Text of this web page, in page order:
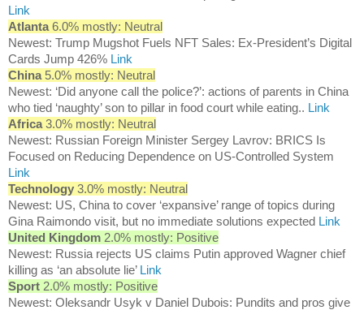
Link
Atlanta 6.0% mostly: Neutral
Newest: Trump Mugshot Fuels NFT Sales: Ex-President’s Digital
Cards Jump 426% Link
China 5.0% mostly: Neutral
Newest: ‘Did anyone call the police?’: actions of parents in China
who tied ‘naughty’ son to pillar in food court while eating.. Link
Africa 3.0% mostly: Neutral
Newest: Russian Foreign Minister Sergey Lavrov: BRICS Is
Focused on Reducing Dependence on US-Controlled System
Link
Technology 3.0% mostly: Neutral
Newest: US, China to cover ‘expansive’ range of topics during
Gina Raimondo visit, but no immediate solutions expected Link
United Kingdom 2.0% mostly: Positive
Newest: Russia rejects US claims Putin approved Wagner chief
killing as ‘an absolute lie’ Link
Sport 2.0% mostly: Positive
Newest: Oleksandr Usyk v Daniel Dubois: Pundits and pros give